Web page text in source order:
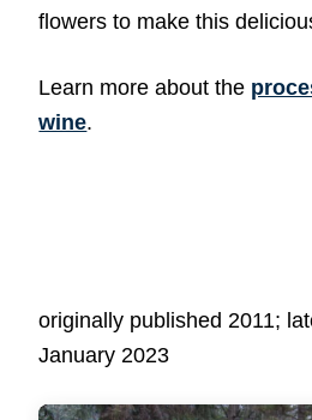
flowers to make this
Learn more about the
wine.
originally published 2011;
January 2023